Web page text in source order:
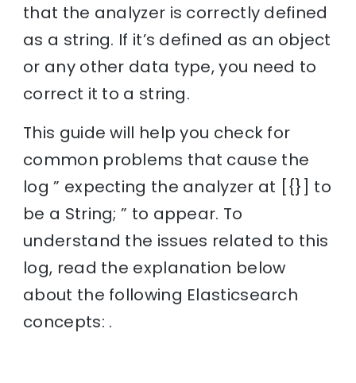
that the analyzer is correctly defined
as a string. If it’s defined as an object
or any other data type, you need to
correct it to a string.
This guide will help you check for
common problems that cause the
log ” expecting the analyzer at [{}] to
be a String; ” to appear. To
understand the issues related to this
log, read the explanation below
about the following Elasticsearch
concepts: .